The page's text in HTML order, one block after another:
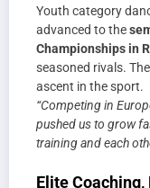
Youth category
advanced to the
Championships in
seasoned rivals.
ascent in the sport.
“Competing in
pushed us to grow
training and each
Elite